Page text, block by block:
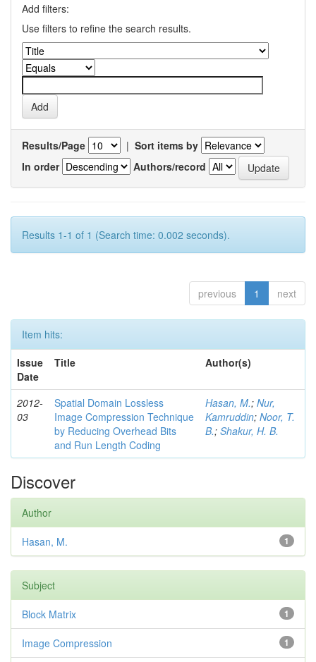
Add filters:
Use filters to refine the search results.
Results/Page | Sort items by
In order
Authors/record
Results 1-1 of 1 (Search time: 0.002 seconds).
previous 1 next
Item hits:
Issue
Date
Title Author(s)
2012-
03
Spatial Domain Lossless
Image Compression Technique
by Reducing Overhead Bits
and Run Length Coding
Hasan, M.; Nur,
Kamruddin; Noor, T.
B.; Shakur, H. B.
Discover
Author
1
Hasan, M.
Subject
1
Block Matrix
1
Image Compression